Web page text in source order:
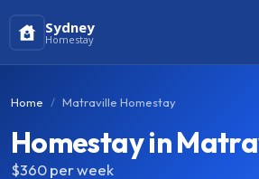
Sydney
Homestay
Home Matraville Homestay
Homestay in
$360per week